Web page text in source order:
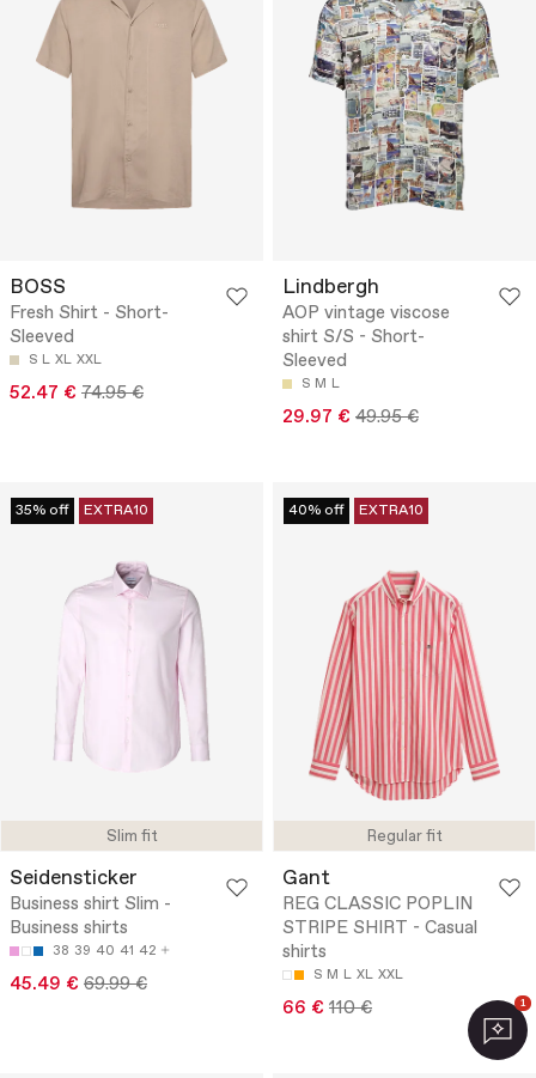
BOSS
Fresh Shirt - Short-
Sleeved
S L XL XXL
52.47 € 74.95 €
Lindbergh
AOP vintage viscose
shirt S/S - Short-
Sleeved
S M L
29.97 € 49.95 €
Slim fit
35% off EXTRA10
Seidensticker
Business shirt Slim -
Business shirts
38 39 40 41 42
45.49 € 69.99 €
Regular fit
40% off EXTRA10
Gant
REG CLASSIC POPLIN
STRIPE SHIRT - Casual
shirts
S M L XL XXL
66 € 110 € 1